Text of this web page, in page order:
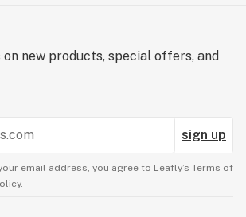
on new products, special offers, and
sign up
email address, you agree to Leafly’s Terms of